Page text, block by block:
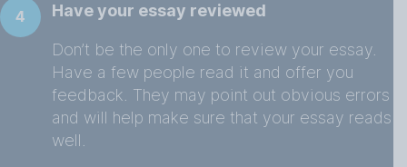
4 Have your essay reviewed
Don’t be the only one to review your essay.
Have a few people read it and offer you
feedback. They may point out obvious errors
and will help make sure that your essay reads
well.